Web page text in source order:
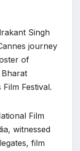
Singh
journey
of
Festival.
Film
witnessed
film